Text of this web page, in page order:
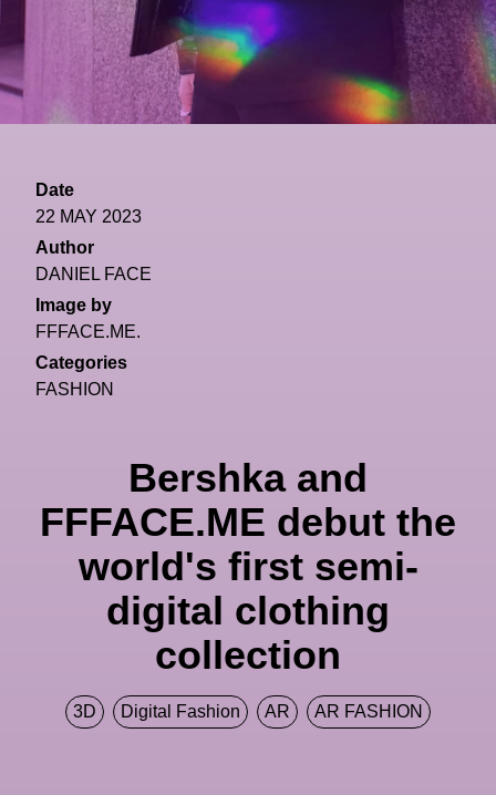
Date
22 MAY 2023
Author
DANIEL FACE
Image by
FFFACE.ME.
Categories
FASHION
Bershka and
FFFACE.ME debut the
world's first semi-
digital clothing
collection
3D Digital Fashion AR AR FASHION